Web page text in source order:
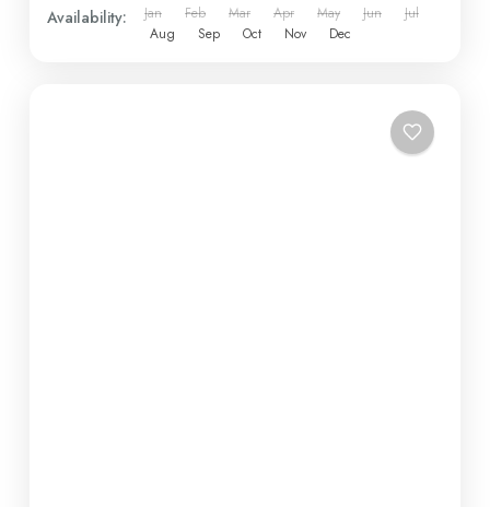
Availability: Jan Feb Mar Apr May Jun
Jul
Aug
Sep Oct Nov Dec